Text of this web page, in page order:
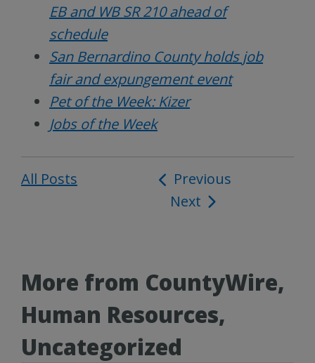
EB and WB SR 210 ahead of
schedule
San Bernardino County holds job
fair and expungement event
Pet of the Week: Kizer
Jobs of the Week
All Posts
Post
navigation
Previous
Next
More from CountyWire,
Human Resources,
Uncategorized